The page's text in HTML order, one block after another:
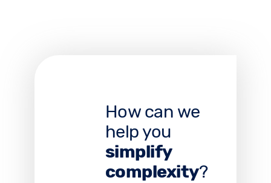
How can we
help you
simplify
complexity?